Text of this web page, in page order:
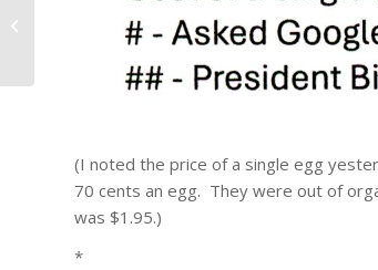
(I noted the price of a single egg
70 cents an egg. They were out of
was $1.95.)
*
Ukraine – Three Years